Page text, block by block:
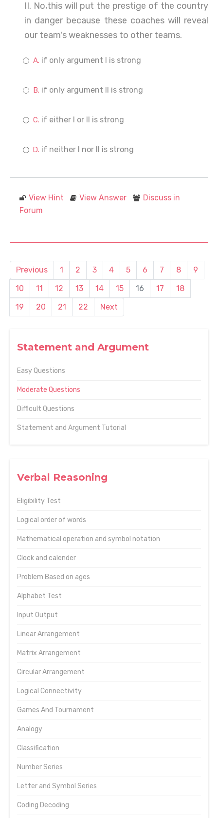
Statement and Argument
Easy Questions
Moderate Questions
Difficult Questions
Statement and Argument Tutorial
Verbal Reasoning
Eligibility Test
Logical order of words
Mathematical operation and symbol notation
Clock and calender
Problem Based on ages
Alphabet Test
Input Output
Linear Arrangement
Matrix Arrangement
Circular Arrangement
Logical Connectivity
Games And Tournament
Analogy
Classification
Number Series
Letter and Symbol Series
Coding Decoding
II. No,this will put the prestige of the country
in danger because these coaches will reveal
our team's weaknesses to other teams.
if only argument I is strong
if only argument II is strong
if either I or II is strong
if neither I nor II is strong
View Hint View Answer
Discuss in
Forum
Previous 1 2 3 4 5 6 7 8
9
10
11 12 13 14 15 16 17
18
19
20 21 22 Next